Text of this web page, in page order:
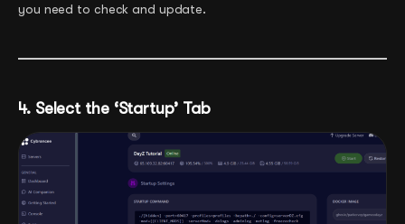
you need to check and update.
4. Select the ‘Startup’ Tab